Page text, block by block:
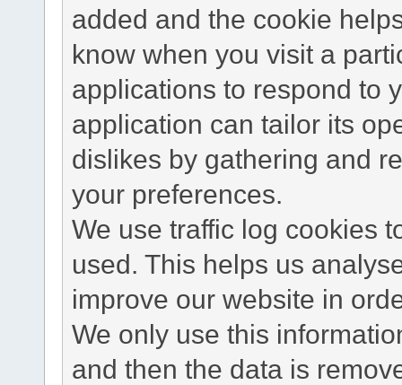
added and the cookie
know when you visit a
applications to respond to
application can tailor its
dislikes by gathering and
your preferences.
We use traffic log cookies
used. This helps us
improve our website in
We only use this
and then the data is